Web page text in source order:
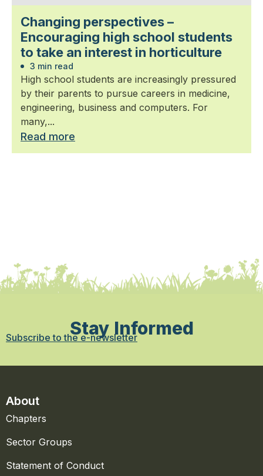
Changing perspectives –
Encouraging high school students
to take an interest in horticulture
3 min read
High school students are increasingly pressured
by their parents to pursue careers in medicine,
engineering, business and computers. For
many,...
Read more
Stay Informed
Subscribe to the e-newsletter
About
Chapters
Sector Groups
Statement of Conduct